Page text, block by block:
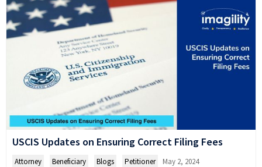
USCIS Updates on Ensuring Correct Filing Fees
Attorney Beneficiary Blogs Petitioner May 2, 2024